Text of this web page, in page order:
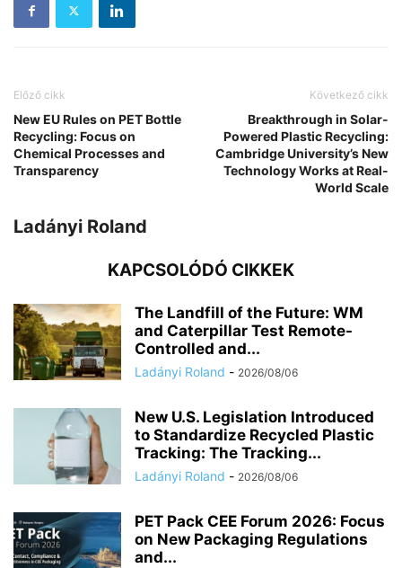
Előző cikk
New EU Rules on PET Bottle
Recycling: Focus on
Chemical Processes and
Transparency
Következő cikk
Breakthrough in Solar-
Powered Plastic Recycling:
Cambridge University’s New
Technology Works at Real-
World Scale
Ladányi Roland
KAPCSOLÓDÓ CIKKEK
The Landfill of the Future: WM
and Caterpillar Test Remote-
Controlled and...
Ladányi Roland - 2026/08/06
New U.S. Legislation Introduced
to Standardize Recycled Plastic
Tracking: The Tracking...
Ladányi Roland - 2026/08/06
PET Pack CEE Forum 2026: Focus
on New Packaging Regulations
and...